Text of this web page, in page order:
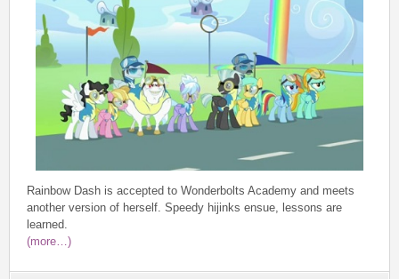
Rainbow Dash is accepted to Wonderbolts Academy and meets
another version of herself. Speedy hijinks ensue, lessons are
learned.
(more…)